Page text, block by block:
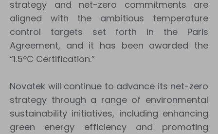
strategy and net-zero commitments are
aligned with the ambitious temperature
control targets set forth in the Paris
Agreement, and it has been awarded the
“1.5°C Certification.”
Novatek will continue to advance its net-zero
strategy through a range of environmental
sustainability initiatives, including enhancing
green energy efficiency and promoting